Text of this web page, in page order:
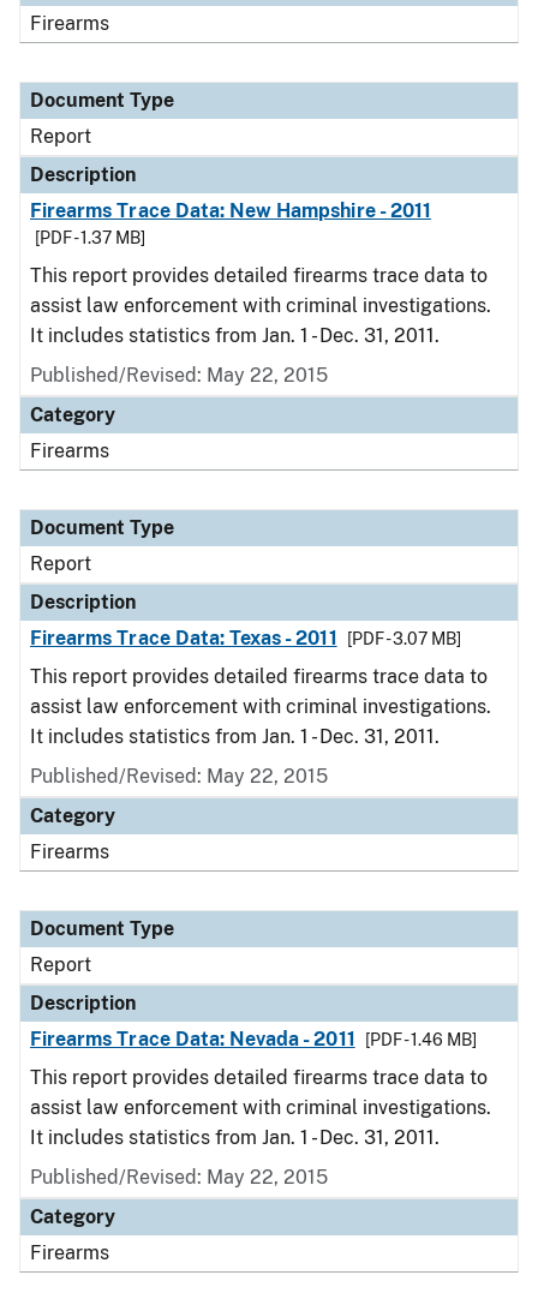
Firearms
Document Type
Report
Description
Firearms Trace Data: New Hampshire - 2011
[PDF - 1.37 MB]
This report provides detailed firearms trace data to
assist law enforcement with criminal investigations.
It includes statistics from Jan. 1 - Dec. 31, 2011.
Published/Revised: May 22, 2015
Category
Firearms
Document Type
Report
Description
Firearms Trace Data: Texas - 2011
[PDF - 3.07 MB]
This report provides detailed firearms trace data to
assist law enforcement with criminal investigations.
It includes statistics from Jan. 1 - Dec. 31, 2011.
Published/Revised: May 22, 2015
Category
Firearms
Document Type
Report
Description
Firearms Trace Data: Nevada - 2011
[PDF - 1.46 MB]
This report provides detailed firearms trace data to
assist law enforcement with criminal investigations.
It includes statistics from Jan. 1 - Dec. 31, 2011.
Published/Revised: May 22, 2015
Category
Firearms